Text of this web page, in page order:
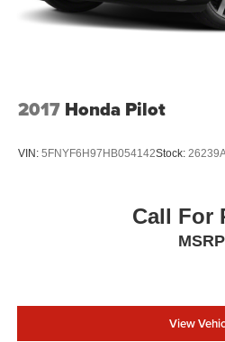
2017 Honda Pilot
VIN: 5FNYF6H97HB054142Stock:
Call For
MSRP
View